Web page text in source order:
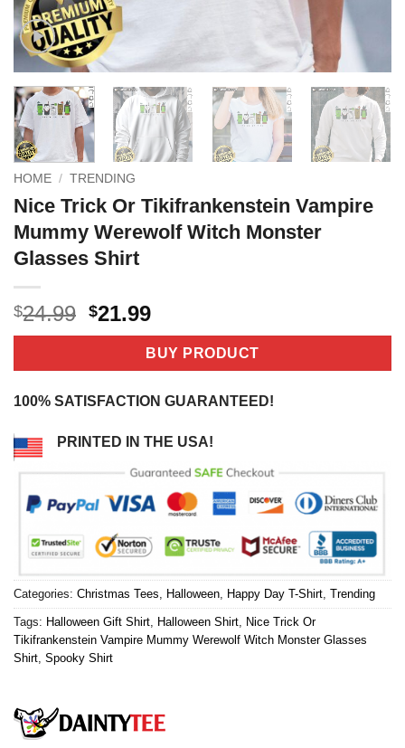
HOME / TRENDING
Nice Trick Or Tikifrankenstein Vampire
Mummy Werewolf Witch Monster
Glasses Shirt
$24.99 Original
price
$24.99.
$21.99Current
price
is:
$21.99.
BUY PRODUCT
100% SATISFACTION GUARANTEED!
PRINTED IN THE USA!
Categories: Christmas Tees Halloween Happy Day T-Shirt Trending
Tags: Halloween Gift Shirt Halloween Shirt Nice Trick Or
Tikifrankenstein Vampire Mummy Werewolf Witch Monster Glasses
Shirt Spooky Shirt